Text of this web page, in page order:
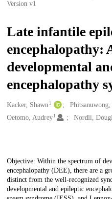
Version v1
Late infantile
encephalopathy:
developmental
encephalopathy
Creators
Kacker, Shawn1
Oetomo, Audrey1 Nordli,
Description
Objective: Within the spectrum of
encephalopathy (DEE), there are a
distinct from the well-recognized
developmental and epileptic